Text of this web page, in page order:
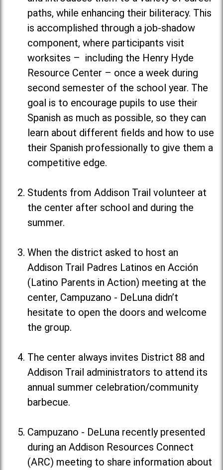
paths, while enhancing their biliteracy. This
is accomplished through a job-shadow
component, where participants visit
worksites – including the Henry Hyde
Resource Center – once a week during
second semester of the school year. The
goal is to encourage pupils to use their
Spanish as much as possible, so they can
learn about different fields and how to use
their Spanish professionally to give them a
competitive edge.
Students from Addison Trail volunteer at
the center after school and during the
summer.
When the district asked to host an
Addison Trail Padres Latinos en Acción
(Latino Parents in Action) meeting at the
center, Campuzano - DeLuna didn’t
hesitate to open the doors and welcome
the group.
The center always invites District 88 and
Addison Trail administrators to attend its
annual summer celebration/community
barbecue.
Campuzano - DeLuna recently presented
during an Addison Resources Connect
(ARC) meeting to share information about